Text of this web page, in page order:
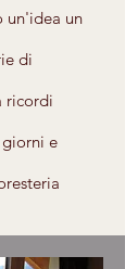
un'idea un
di
ricordi
e